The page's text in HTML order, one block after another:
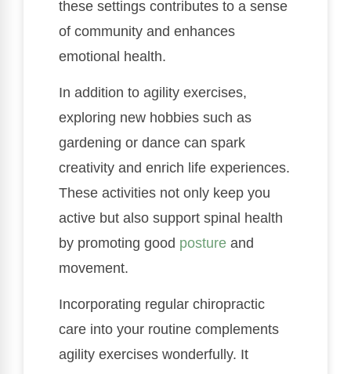
these settings contributes to a sense
of community and enhances
emotional health.
In addition to agility exercises,
exploring new hobbies such as
gardening or dance can spark
creativity and enrich life experiences.
These activities not only keep you
active but also support spinal health
by promoting good posture and
movement.
Incorporating regular chiropractic
care into your routine complements
agility exercises wonderfully. It